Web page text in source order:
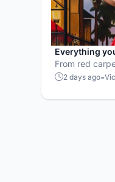
Everything
culture in
From red
points ever
2 days ago-